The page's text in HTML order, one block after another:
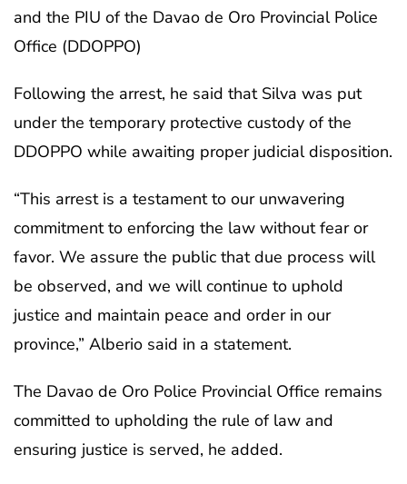
and the PIU of the Davao de Oro Provincial Police
Office (DDOPPO)
Following the arrest, he said that Silva was put
under the temporary protective custody of the
DDOPPO while awaiting proper judicial disposition.
“This arrest is a testament to our unwavering
commitment to enforcing the law without fear or
favor. We assure the public that due process will
be observed, and we will continue to uphold
justice and maintain peace and order in our
province,” Alberio said in a statement.
The Davao de Oro Police Provincial Office remains
committed to upholding the rule of law and
ensuring justice is served, he added.